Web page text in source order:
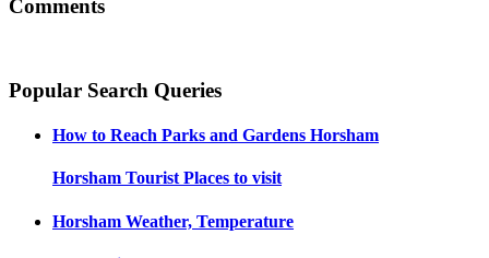
Comments
Popular Search Queries
How to Reach Parks and Gardens Horsham
Horsham Tourist Places to visit
Horsham Weather, Temperature